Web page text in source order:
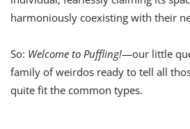
harmoniously coexisting with their
So: Welcome to Puffling!—our little
family of weirdos ready to tell all
quite fit the common types.